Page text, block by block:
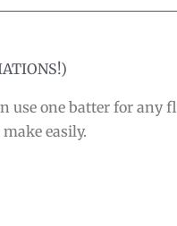
use one batter for any
easily.